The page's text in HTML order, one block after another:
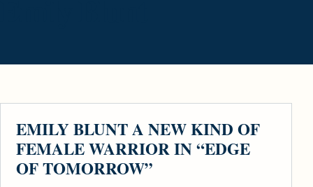
EMILY BLUNT A NEW KIND OF
FEMALE WARRIOR IN “EDGE
OF TOMORROW”